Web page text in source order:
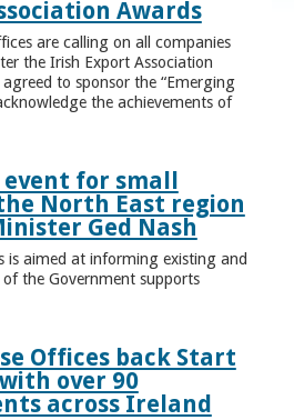
Awards
are calling on all companies
the Irish Export Association
to sponsor the “Emerging
the achievements of
event for small
North East region
Ged Nash
is aimed at informing existing and
the Government supports
Offices back Start
over 90
across Ireland